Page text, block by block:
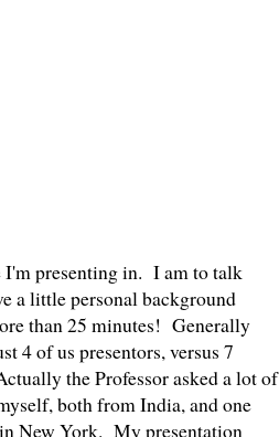
I'm presenting in. I am to talk
a little personal background
than 25 minutes! Generally
4 of us presentors, versus 7
the Professor asked a lot of
both from India, and one
New York. My presentation